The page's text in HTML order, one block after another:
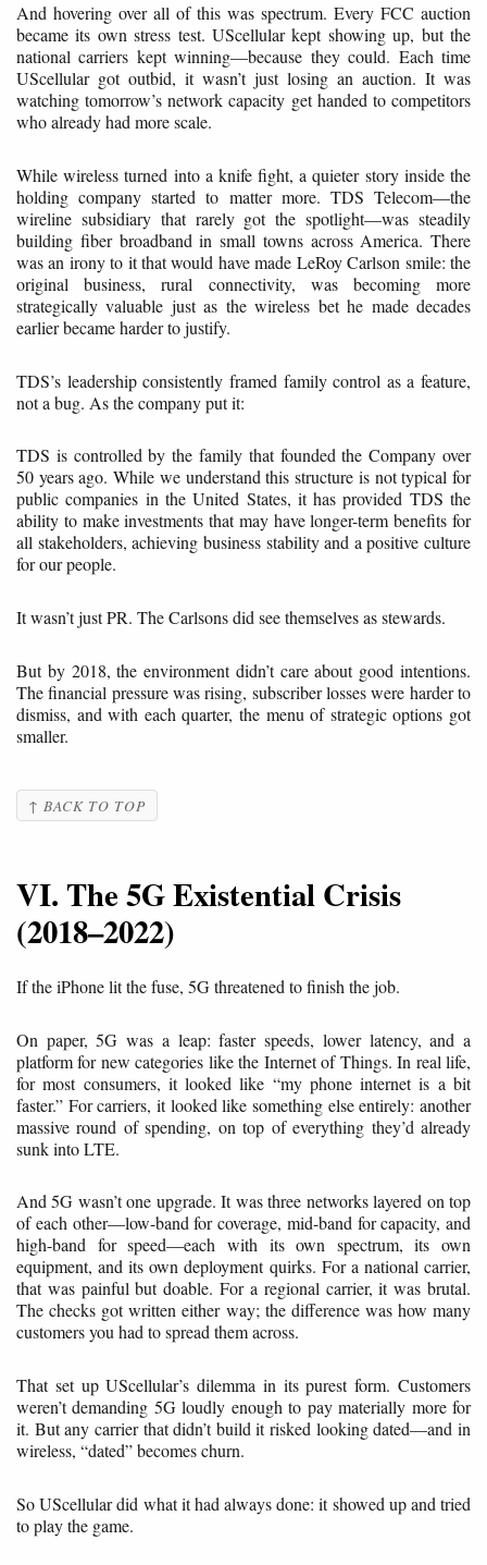
And hovering over all of this was spectrum. Every FCC auction
became its own stress test. UScellular kept showing up, but the
national carriers kept winning—because they could. Each time
UScellular got outbid, it wasn’t just losing an auction. It was
watching tomorrow’s network capacity get handed to competitors
who already had more scale.
While wireless turned into a knife fight, a quieter story inside the
holding company started to matter more. TDS Telecom—the
wireline subsidiary that rarely got the spotlight—was steadily
building fiber broadband in small towns across America. There
was an irony to it that would have made LeRoy Carlson smile: the
original business, rural connectivity, was becoming more
strategically valuable just as the wireless bet he made decades
earlier became harder to justify.
TDS’s leadership consistently framed family control as a feature,
not a bug. As the company put it:
TDS is controlled by the family that founded the Company over
50 years ago. While we understand this structure is not typical for
public companies in the United States, it has provided TDS the
ability to make investments that may have longer-term benefits for
all stakeholders, achieving business stability and a positive culture
for our people.
It wasn’t just PR. The Carlsons did see themselves as stewards.
But by 2018, the environment didn’t care about good intentions.
The financial pressure was rising, subscriber losses were harder to
dismiss, and with each quarter, the menu of strategic options got
smaller.
↑ BACK TO TOP
VI. The 5G Existential Crisis
(2018–2022)
If the iPhone lit the fuse, 5G threatened to finish the job.
On paper, 5G was a leap: faster speeds, lower latency, and a
platform for new categories like the Internet of Things. In real life,
for most consumers, it looked like “my phone internet is a bit
faster.” For carriers, it looked like something else entirely: another
massive round of spending, on top of everything they’d already
sunk into LTE.
And 5G wasn’t one upgrade. It was three networks layered on top
of each other—low-band for coverage, mid-band for capacity, and
high-band for speed—each with its own spectrum, its own
equipment, and its own deployment quirks. For a national carrier,
that was painful but doable. For a regional carrier, it was brutal.
The checks got written either way; the difference was how many
customers you had to spread them across.
That set up UScellular’s dilemma in its purest form. Customers
weren’t demanding 5G loudly enough to pay materially more for
it. But any carrier that didn’t build it risked looking dated—and in
wireless, “dated” becomes churn.
So UScellular did what it had always done: it showed up and tried
to play the game.